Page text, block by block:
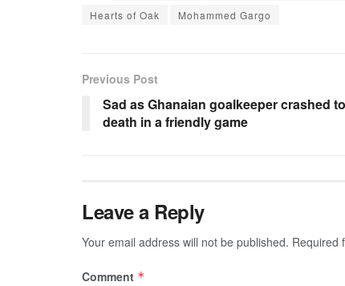
Hearts of Oak
Mohammed Gargo
Previous Post
Sad as Ghanaian goalkeeper crashed to
death in a friendly game
Leave a Reply
Your email address will not be published. Required
Comment *